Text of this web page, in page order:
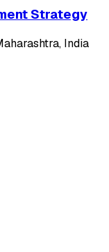
Strategy
India